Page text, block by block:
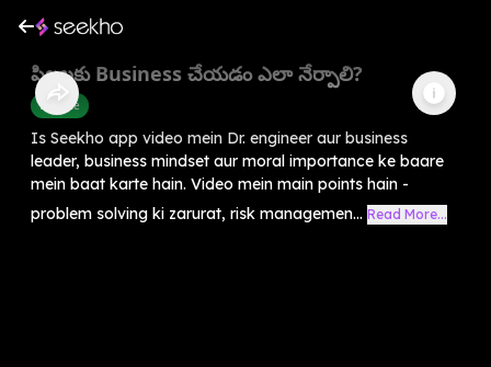
పిల్లలకు Business చేయడం ఎలా నేర్పాలి?
Finance
Is Seekho app video mein Dr. engineer aur business
leader, business mindset aur moral importance ke baare
mein baat karte hain. Video mein main points hain -
problem solving ki zarurat, risk managemen... Read More...